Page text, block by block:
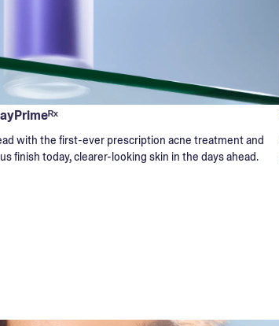
with the first-ever prescription acne treatment and
finish today, clearer-looking skin in the days ahead.